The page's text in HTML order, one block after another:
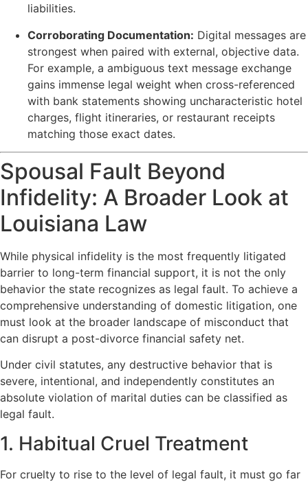
liabilities.
Corroborating Documentation: Digital messages are
strongest when paired with external, objective data.
For example, a ambiguous text message exchange
gains immense legal weight when cross-referenced
with bank statements showing uncharacteristic hotel
charges, flight itineraries, or restaurant receipts
matching those exact dates.
Spousal Fault Beyond
Infidelity: A Broader Look at
Louisiana Law
While physical infidelity is the most frequently litigated
barrier to long-term financial support, it is not the only
behavior the state recognizes as legal fault. To achieve a
comprehensive understanding of domestic litigation, one
must look at the broader landscape of misconduct that
can disrupt a post-divorce financial safety net.
Under civil statutes, any destructive behavior that is
severe, intentional, and independently constitutes an
absolute violation of marital duties can be classified as
legal fault.
1. Habitual Cruel Treatment
For cruelty to rise to the level of legal fault, it must go far